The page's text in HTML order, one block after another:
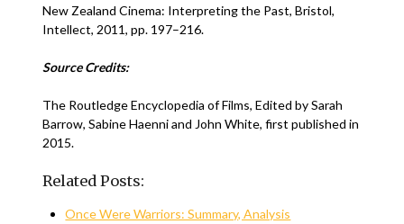
New Zealand Cinema: Interpreting the Past, Bristol,
Intellect, 2011, pp. 197–216.
Source Credits:
The Routledge Encyclopedia of Films, Edited by Sarah
Barrow, Sabine Haenni and John White, first published in
2015.
Related Posts:
Once Were Warriors: Summary, Analysis